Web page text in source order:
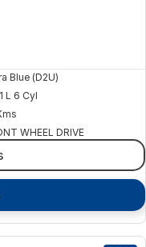
Blue (D2U)
L 6 Cyl
WHEEL DRIVE